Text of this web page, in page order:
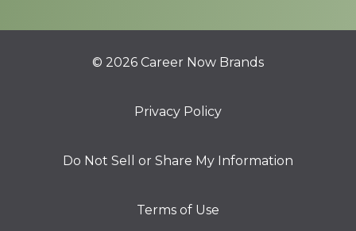
© 2026 Career Now Brands
Privacy Policy
Do Not Sell or Share My Information
Terms of Use